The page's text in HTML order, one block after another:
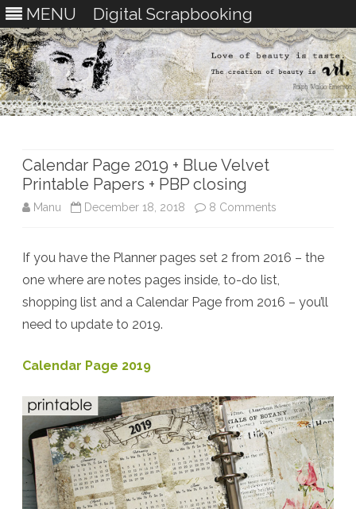
MENU Digital Scrapbooking
Calendar Page 2019 + Blue Velvet
Printable Papers + PBP closing
Manu December 18, 2018 8 Comments
Page
2019
Printable
Papers
+
PBP
If you have the Planner pages set 2 from 2016 – the
one where are notes pages inside, to-do list,
shopping list and a Calendar Page from 2016 – you’ll
need to update to 2019.
Calendar Page 2019